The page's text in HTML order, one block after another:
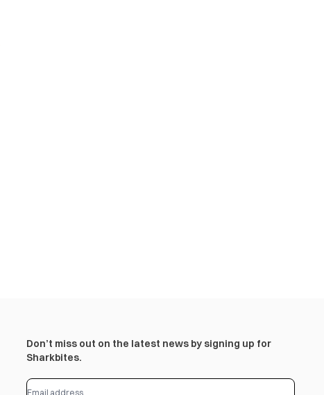
Don’t miss out on the latest news by signing up for
Sharkbites.